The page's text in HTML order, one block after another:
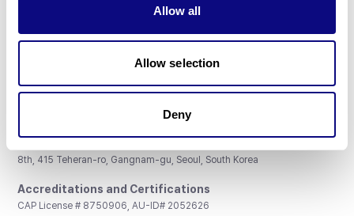
Allow all
Allow selection
Deny
Subscribe
8th, 415 Teheran-ro, Gangnam-gu, Seoul, South Korea
Accreditations and Certifications
CAP License # 8750906, AU-ID# 2052626